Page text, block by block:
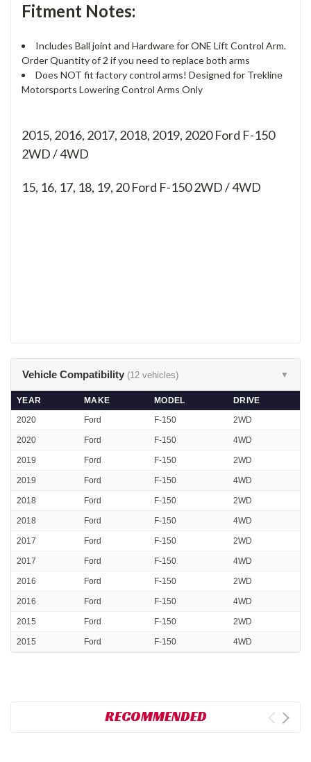
Fitment Notes:
Includes Ball joint and Hardware for ONE Lift Control Arm.
Order Quantity of 2 if you need to replace both arms
Does NOT fit factory control arms! Designed for Trekline
Motorsports Lowering Control Arms Only
2015, 2016, 2017, 2018, 2019, 2020 Ford F-150
2WD / 4WD
15, 16, 17, 18, 19, 20Ford F-150 2WD / 4WD
Vehicle Compatibility (12 vehicles) ▼
YEAR MAKE MODEL
DRIVE
2020
Ford F-150 2WD
2020 Ford F-150 4WD
2019 Ford F-150 2WD
2019 Ford F-150 4WD
2018 Ford F-150 2WD
2018 Ford F-150 4WD
2017 Ford F-150 2WD
2017 Ford F-150 4WD
2016 Ford F-150 2WD
2016 Ford F-150 4WD
2015 Ford F-150 2WD
2015 Ford F-150 4WD
RECOMMENDED